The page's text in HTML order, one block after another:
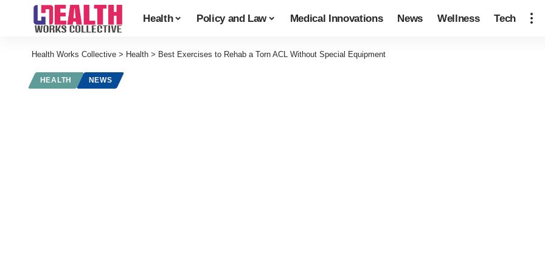
Health Policy and Law Medical Innovations News Wellness Tech
Health Works Collective > Health > Best Exercises to Rehab a Torn ACL Without Special Equipment
HEALTH NEWS